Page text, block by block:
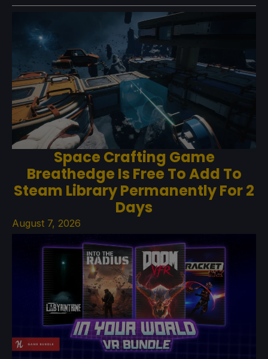
Space Crafting Game
Breathedge Is Free To Add To
Steam Library Permanently For 2
Days
August 7, 2026